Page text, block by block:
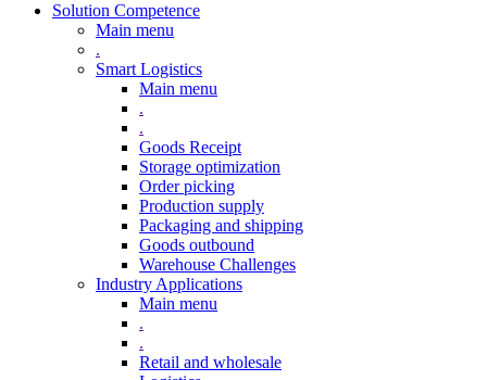
Solution Competence
Main menu
.
Smart Logistics
Main menu
.
.
Goods Receipt
Storage optimization
Order picking
Production supply
Packaging and shipping
Goods outbound
Warehouse Challenges
Industry Applications
Main menu
.
.
Retail and wholesale